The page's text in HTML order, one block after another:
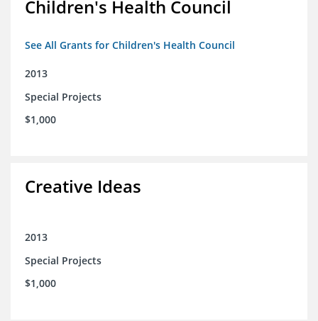
Children's Health Council
See All Grants for Children's Health Council
2013
Special Projects
$1,000
Creative Ideas
2013
Special Projects
$1,000